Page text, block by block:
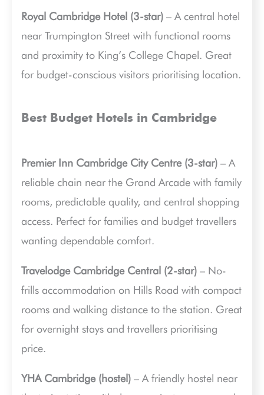
Royal Cambridge Hotel (3-star) – A central hotel
near Trumpington Street with functional rooms
and proximity to King’s College Chapel. Great
for budget-conscious visitors prioritising location.
Best Budget Hotels in Cambridge
Premier Inn Cambridge City Centre (3-star) – A
reliable chain near the Grand Arcade with family
rooms, predictable quality, and central shopping
access. Perfect for families and budget travellers
wanting dependable comfort.
Travelodge Cambridge Central (2-star) – No-
frills accommodation on Hills Road with compact
rooms and walking distance to the station. Great
for overnight stays and travellers prioritising
price.
YHA Cambridge (hostel) – A friendly hostel near